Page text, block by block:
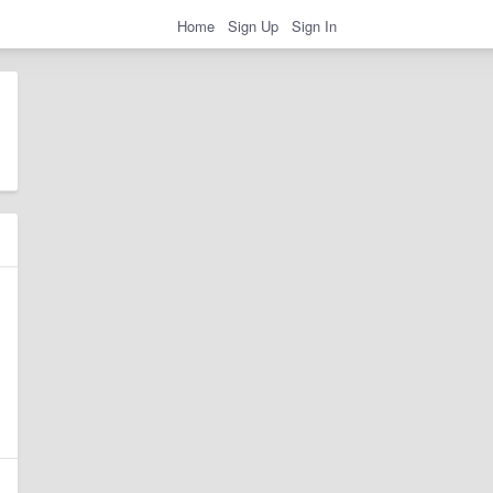
Home Sign Up Sign In